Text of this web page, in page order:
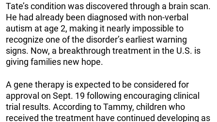
Tate’s condition was discovered through a brain scan.
He had already been diagnosed with non-verbal
autism at age 2, making it nearly impossible to
recognize one of the disorder’s earliest warning
signs. Now, a breakthrough treatment in the U.S. is
giving families new hope.
A gene therapy is expected to be considered for
approval on Sept. 19 following encouraging clinical
trial results. According to Tammy, children who
received the treatment have continued developing as